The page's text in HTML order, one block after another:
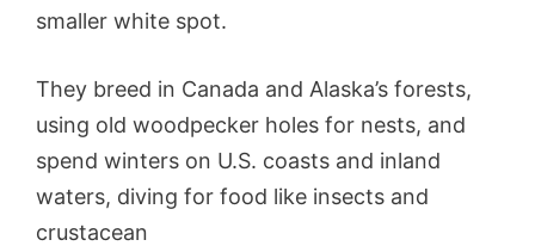
smaller white spot.
They breed in Canada and Alaska’s forests,
using old woodpecker holes for nests, and
spend winters on U.S. coasts and inland
waters, diving for food like insects and
crustacean